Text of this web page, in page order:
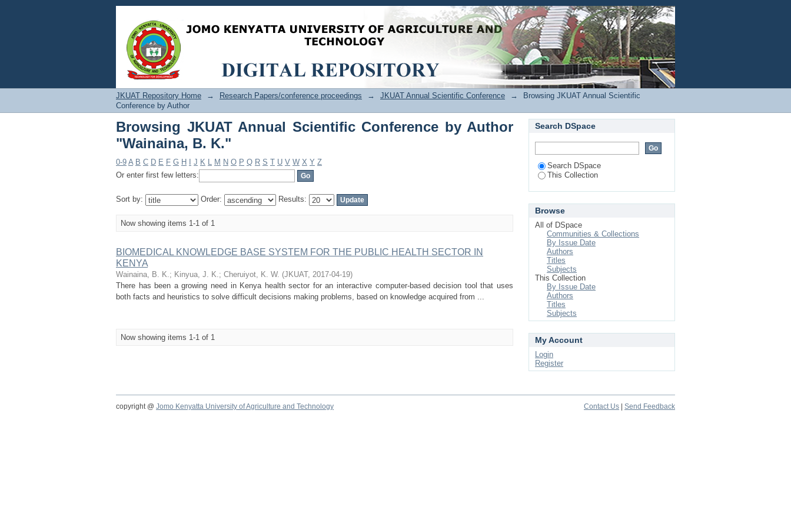
Browsing JKUAT Annual Scientific Conference by Author "Wainaina, B. K." Login
JKUAT Repository Home → Research Papers/conference proceedings → JKUAT Annual Scientific Conference →
Browsing JKUAT Annual Scientific
Conference by Author
Browsing JKUAT Annual Scientific Conference by Author
"Wainaina, B. K."
0-9 A B C D E F G H J K L M N O P Q R S T U V W X Y Z
Or enter first few letters:
Sort by: Order: Results:
Now showing items 1-1 of 1
BIOMEDICAL KNOWLEDGE BASE SYSTEM FOR THE PUBLIC HEALTH SECTOR IN
KENYA
Wainaina, B. K.; Kinyua, J. K.; Cheruiyot, K. W. (JKUAT, 2017-04-19)
There has been a growing need in Kenya health sector for an interactive computer-based decision tool that uses
both facts and heuristics to solve difficult decisions making problems, based on knowledge acquired from ...
Now showing items 1-1 of 1
Search DSpace
Search DSpace
This Collection
Browse
All of DSpace
Communities & Collections
By Issue Date
Authors
Titles
Subjects
This Collection
By Issue Date
Authors
Titles
Subjects
My Account
Login
Register
copyright @ Jomo Kenyatta University of Agriculture and Technology Contact Us Send Feedback